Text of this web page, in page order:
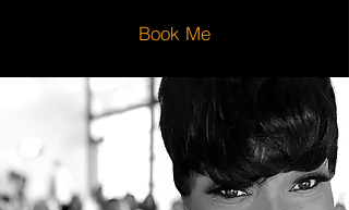
Book Me